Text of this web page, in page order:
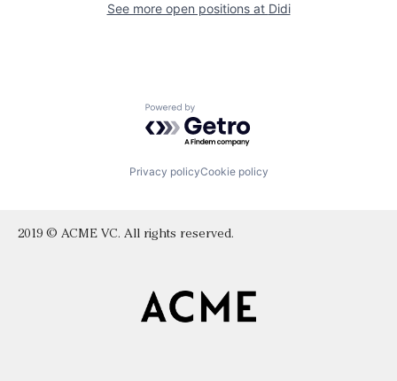
See more open positions at Didi
Powered by Getro.com
Privacy policyCookie policy
2019 © ACME VC. All rights reserved.